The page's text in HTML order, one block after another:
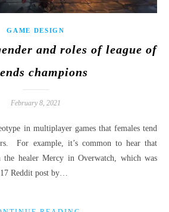
GAME DESIGN
and roles of league of
champions
February 8, 2021
For example, it’s common to hear that
the healer Mercy in Overwatch, which was
Reddit post by…